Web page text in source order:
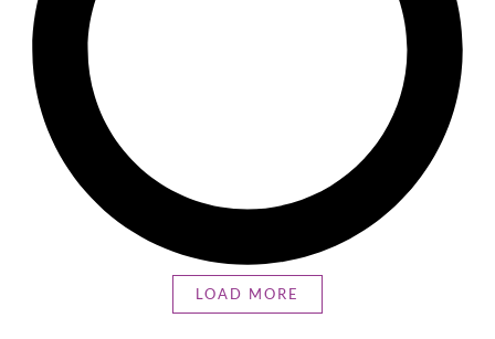
LOAD MORE